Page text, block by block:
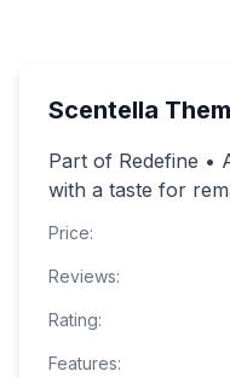
Scentella
Part of Redefine •
with a taste for
Price:
Reviews:
Rating:
Features: